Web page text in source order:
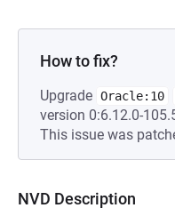
How to fix?
Upgrade Oracle:10
version 0:6.12.0-
This issue was
NVD Description